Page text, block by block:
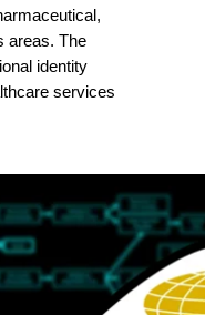
areas. The
identity
services